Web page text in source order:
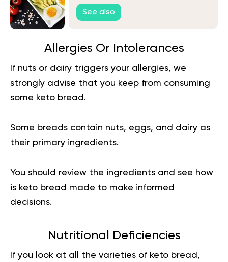
Dinner, And Dessert
See also
Allergies Or Intolerances
If nuts or dairy triggers your allergies, we
strongly advise that you keep from consuming
some keto bread.
Some breads contain nuts, eggs, and dairy as
their primary ingredients.
You should review the ingredients and see how
is keto bread made to make informed
decisions.
Nutritional Deficiencies
If you look at all the varieties of keto bread,